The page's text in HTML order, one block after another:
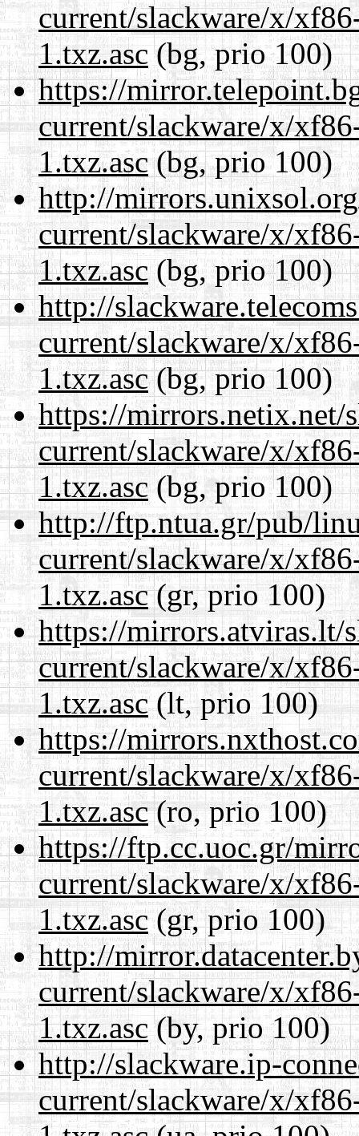
current/slackware/x/
1.txz.asc(bg, prio 100)
https://
current/slackware/x/
1.txz.asc(bg, prio 100)
http://
current/slackware/x/
1.txz.asc(bg, prio 100)
http://
current/slackware/x/
1.txz.asc(bg, prio 100)
https://mirrors.netix.net/
current/slackware/x/
1.txz.asc(bg, prio 100)
http://ftp.ntua.gr/pub/
current/slackware/x/
1.txz.asc(gr, prio 100)
https://mirrors.atviras.lt/
current/slackware/x/
1.txz.asc(lt, prio 100)
https://
current/slackware/x/
1.txz.asc(ro, prio 100)
https://ftp.cc.uoc.gr/
current/slackware/x/
1.txz.asc(gr, prio 100)
http://
current/slackware/x/
1.txz.asc(by, prio 100)
http://slackware.ip-
current/slackware/x/